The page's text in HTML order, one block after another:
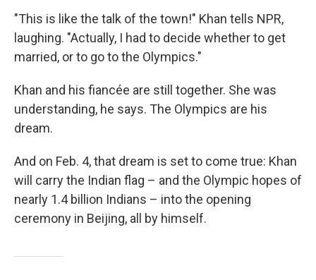
"This is like the talk of the town!" Khan tells NPR,
laughing. "Actually, I had to decide whether to get
married, or to go to the Olympics."
Khan and his fiancée are still together. She was
understanding, he says. The Olympics are his
dream.
And on Feb. 4, that dream is set to come true: Khan
will carry the Indian flag – and the Olympic hopes of
nearly 1.4 billion Indians – into the opening
ceremony in Beijing, all by himself.